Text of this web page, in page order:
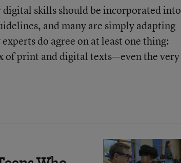
digital skills should be incorporated into
and many are simply adapting
do agree on at least one thing:
of print and digital texts—even the very